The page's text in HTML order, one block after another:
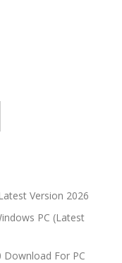
Version 2026
PC (Latest
Download For PC